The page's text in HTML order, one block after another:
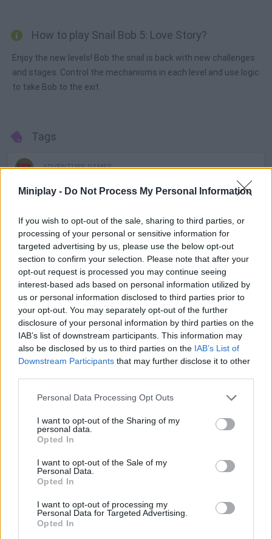
Miniplay - Do Not Process My Personal Information
If you wish to opt-out of the sale, sharing to third parties, or
processing of your personal or sensitive information for
targeted advertising by us, please use the below opt-out
section to confirm your selection. Please note that after your
opt-out request is processed you may continue seeing
interest-based ads based on personal information utilized by
us or personal information disclosed to third parties prior to
your opt-out. You may separately opt-out of the further
disclosure of your personal information by third parties on the
IAB’s list of downstream participants. This information may
also be disclosed by us to third parties on the IAB’s List of
Downstream Participants that may further disclose it to other
Personal Data Processing Opt Outs
I want to opt-out of the Sharing of my
personal data.
Opted In
I want to opt-out of the Sale of my
Personal Data.
Opted In
I want to opt-out of processing my
Personal Data for Targeted Advertising.
Opted In
How to play Snail Bob 5: Love Story?
Enjoy the new levels! Bob the snail is back with new challenges
and stages. Control the mechanisms in each level and use logic
to take Bob to the exit.
Tags
ADVENTURE GAMES
STRATEGY GAMES
GAMES WITH ACHIEVEMENTS
GAME COLLECTIONS
ANIMAL GAMES
KIDS GAMES
LOGIC GAMES
MOBILE GAMES
POINT AND CLICK GAMES